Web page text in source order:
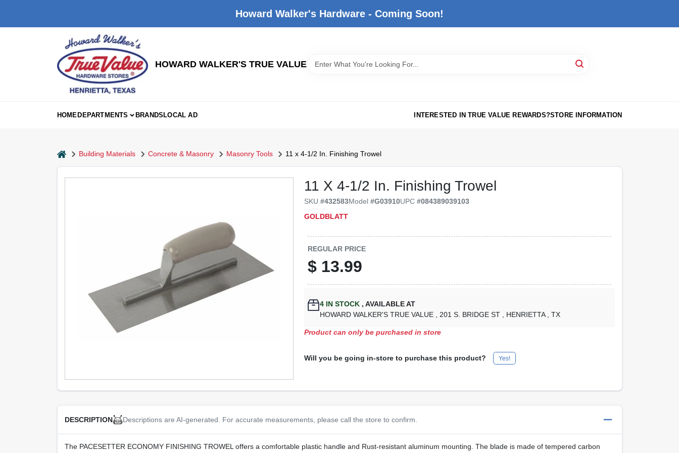
Howard Walker's Hardware - Coming Soon!
HOWARD WALKER'S TRUE VALUE
HOMEDEPARTMENTS BRANDSLOCAL AD INTERESTED IN TRUE VALUE REWARDS?STORE INFORMATION
homeBuilding Materials Concrete & Masonry Masonry Tools 11 x 4-1/2 In. Finishing Trowel
11 X 4-1/2 In. Finishing Trowel
SKU#432583Model#G03910UPC#084389039103
GOLDBLATT
REGULAR PRICE
$ 13.99
4 IN STOCK , AVAILABLE AT
HOWARD WALKER'S TRUE VALUE
, 201 S. BRIDGE ST , HENRIETTA , TX
Product can only be purchased in store
Will you be going in-store to purchase this product? Yes!
DESCRIPTION Descriptions are AI-generated. For accurate measurements, please call the store to confirm.
The PACESETTER ECONOMY FINISHING TROWEL offers a comfortable plastic handle and Rust-resistant aluminum mounting. The blade is made of tempered carbon